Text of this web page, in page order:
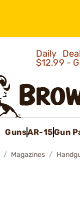
Daily
$12.99 -
GunsAR-15Gun
Magazines